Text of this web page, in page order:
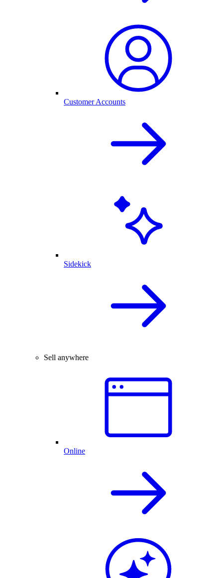
Customer Accounts
Sidekick
Sell anywhere
Online